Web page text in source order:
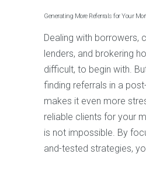
Generating More Referrals for Your
Dealing with borrowers,
lenders, and brokering
difficult, to begin with.
finding referrals in a
makes it even more
reliable clients for your
is not impossible. By
and-tested strategies,